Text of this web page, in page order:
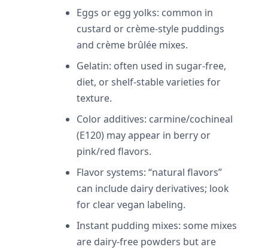
Eggs or egg yolks: common in
custard or crème-style puddings
and crème brûlée mixes.
Gelatin: often used in sugar-free,
diet, or shelf-stable varieties for
texture.
Color additives: carmine/cochineal
(E120) may appear in berry or
pink/red flavors.
Flavor systems: “natural flavors”
can include dairy derivatives; look
for clear vegan labeling.
Instant pudding mixes: some mixes
are dairy-free powders but are